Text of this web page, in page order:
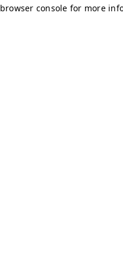
browser console for more